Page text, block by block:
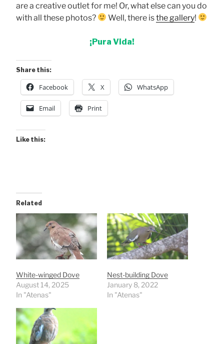
are a creative outlet for me! Or, what else can you do
with all these photos?
Well, there isthe gallery!
¡Pura Vida!
Share this:
Facebook X WhatsApp
Email Print
Like this:
Related
White-winged Dove
August 14, 2025
In "Atenas"
Nest-building Dove
January 8, 2022
In "Atenas"